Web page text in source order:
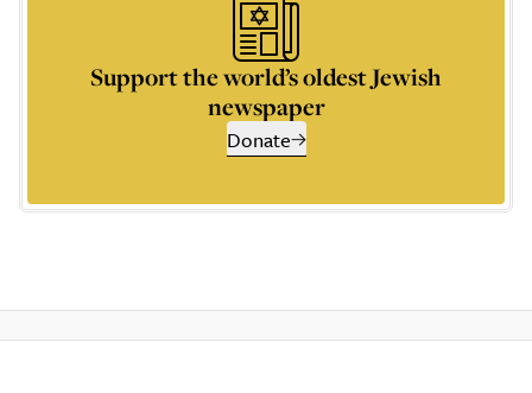
Support the world’s oldest Jewish
newspaper
Donate